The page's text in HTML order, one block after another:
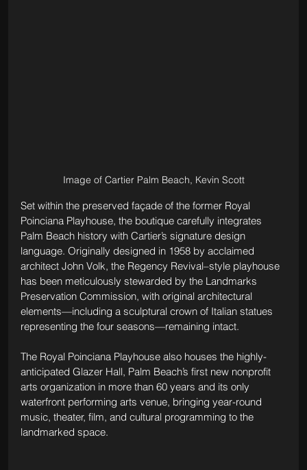
Image of Cartier Palm Beach, Kevin Scott
Set within the preserved façade of the former Royal
Poinciana Playhouse, the boutique carefully integrates
Palm Beach history with Cartier’s signature design
language. Originally designed in 1958 by acclaimed
architect John Volk, the Regency Revival–style playhouse
has been meticulously stewarded by the Landmarks
Preservation Commission, with original architectural
elements—including a sculptural crown of Italian statues
representing the four seasons—remaining intact.
The Royal Poinciana Playhouse also houses the highly-
anticipated Glazer Hall, Palm Beach’s first new nonprofit
arts organization in more than 60 years and its only
waterfront performing arts venue, bringing year-round
music, theater, film, and cultural programming to the
landmarked space.